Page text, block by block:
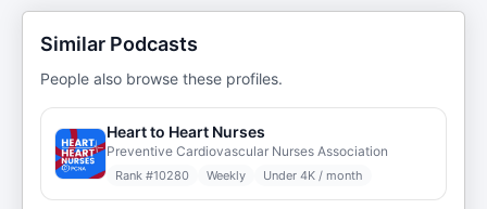
Similar Podcasts
People also browse these profiles.
Heart to Heart Nurses
Preventive Cardiovascular Nurses Association
Rank #10280 Weekly Under 4K / month